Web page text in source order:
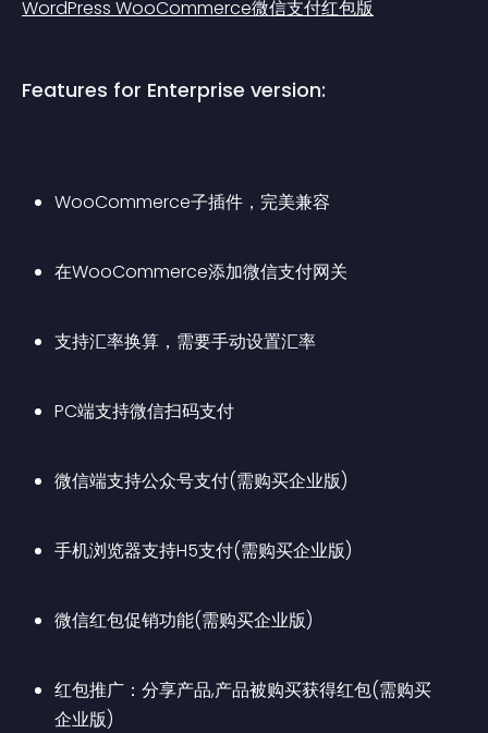
WordPress WooCommerce微信支付红包版
Features for Enterprise version:
WooCommerce子插件，完美兼容
在WooCommerce添加微信支付网关
支持汇率换算，需要手动设置汇率
PC端支持微信扫码支付
微信端支持公众号支付(需购买企业版)
手机浏览器支持H5支付(需购买企业版)
微信红包促销功能(需购买企业版)
红包推广：分享产品,产品被购买获得红包(需购买
企业版)